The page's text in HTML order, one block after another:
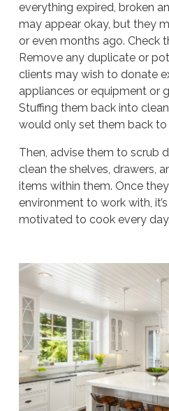
everything expired, broken
may appear okay, but they
or even months ago. Check
Remove any duplicate or
clients may wish to donate
appliances or equipment or
Stuffing them back into
would only set them back to
Then, advise them to scrub
clean the shelves, drawers,
items within them. Once
environment to work with,
motivated to cook every day.